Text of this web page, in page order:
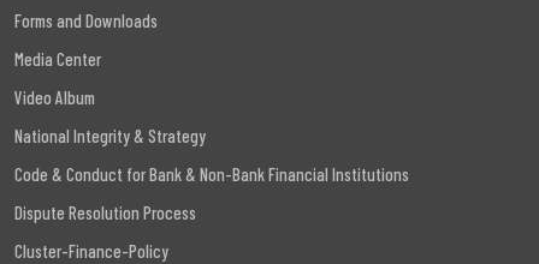
Forms and Downloads
Media Center
Video Album
National Integrity & Strategy
Code & Conduct for Bank & Non-Bank Financial Institutions
Dispute Resolution Process
Cluster-Finance-Policy